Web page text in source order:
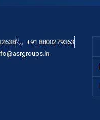
+91 8800279363